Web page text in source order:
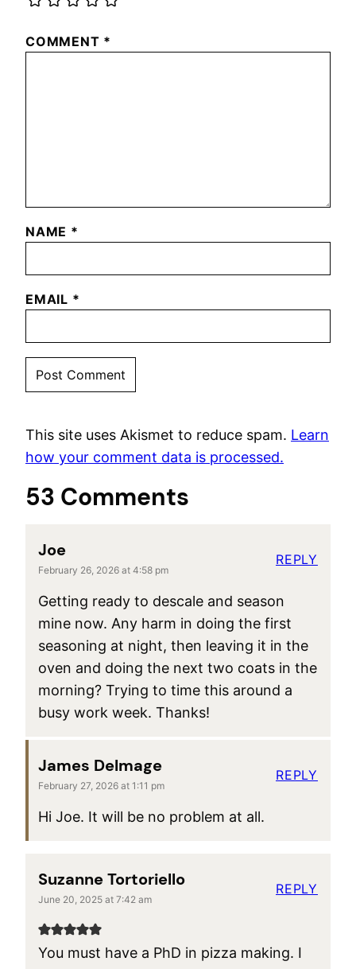
COMMENT *
NAME *
EMAIL *
This site uses Akismet to reduce spam. Learn
how your comment data is processed.
53 Comments
Joe
February 26, 2026 at 4:58 pm
Getting ready to descale and season
mine now. Any harm in doing the first
seasoning at night, then leaving it in the
oven and doing the next two coats in the
morning? Trying to time this around a
busy work week. Thanks!
REPLY
James Delmage
February 27, 2026 at 1:11 pm
Hi Joe. It will be no problem at all.
REPLY
Suzanne Tortoriello
June 20, 2025 at 7:42 am
You must have a PhD in pizza making. I
REPLY